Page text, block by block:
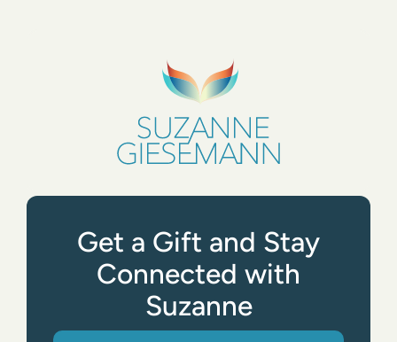
Get a Gift and Stay
Connected with
Suzanne